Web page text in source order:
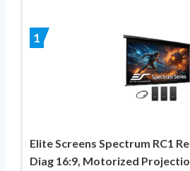
1
Elite Screens Spectrum RC1
Diag 16:9, Motorized